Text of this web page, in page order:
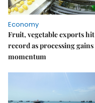
Economy
Fruit, vegetable exports hit
record as processing gains
momentum